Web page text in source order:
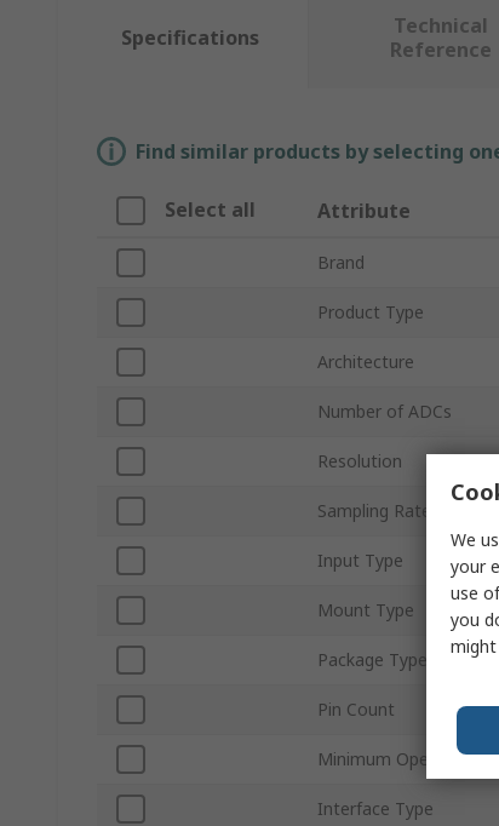
Specifications
Technical
Reference
Find similar products by selecting
Select all Attribute
Brand
Product Type
Architecture
Number of ADCs
Resolution
Sampling Rate
Input Type
Mount Type
Package Type
Pin Count
Minimum Operating
Interface Type
We
your
use
you